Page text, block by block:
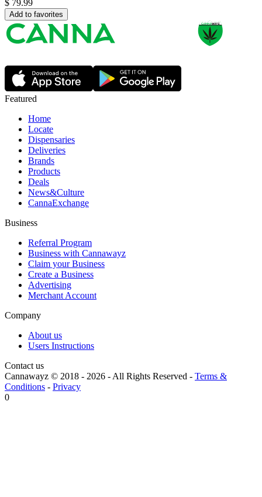
$ 79.99
Add to favorites
Featured
Home
Locate
Dispensaries
Deliveries
Brands
Products
Deals
News&Culture
CannaExchange
Business
Referral Program
Business with Cannawayz
Claim your Business
Create a Business
Advertising
Merchant Account
Company
About us
Users Instructions
Contact us
Cannawayz © 2018 - 2026 -All Rights Reserved - Terms &
Conditions - Privacy
0